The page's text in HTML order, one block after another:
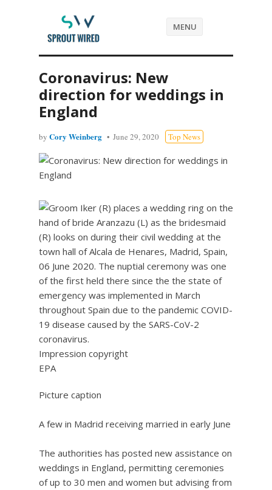
MENU
Coronavirus: New
direction for weddings in
England
by Cory Weinberg June 29, 2020 Top News
Impression copyright
EPA
Picture caption
A few in Madrid receiving married in early June
The authorities has posted new assistance on
weddings in England, permitting ceremonies
of up to 30 men and women but advising from